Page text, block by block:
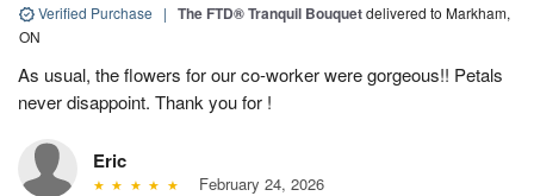
Verified Purchase | The FTD® Tranquil Bouquetdelivered to Markham,
ON
As usual, the flowers for our co-worker were gorgeous!! Petals
never disappoint. Thank you for !
Eric
February 24, 2026